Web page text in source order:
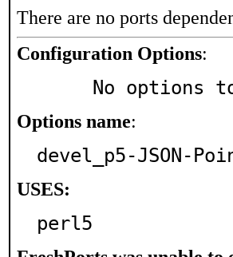
There are no ports
Configuration Options:
No
Options name:
devel_p5-JSON-
USES:
perl5